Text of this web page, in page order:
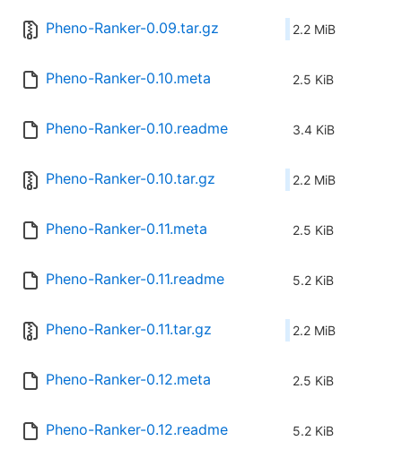
Pheno-Ranker-0.09.tar.gz 2.2 MiB
Pheno-Ranker-0.10.meta 2.5 KiB
Pheno-Ranker-0.10.readme 3.4 KiB
Pheno-Ranker-0.10.tar.gz 2.2 MiB
Pheno-Ranker-0.11.meta 2.5 KiB
Pheno-Ranker-0.11.readme 5.2 KiB
Pheno-Ranker-0.11.tar.gz 2.2 MiB
Pheno-Ranker-0.12.meta 2.5 KiB
Pheno-Ranker-0.12.readme 5.2 KiB